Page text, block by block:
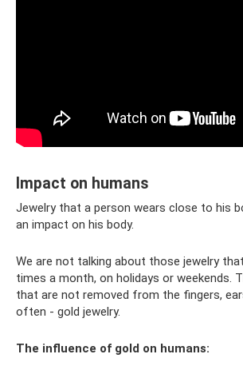
Impact on humans
Jewelry that a person wears close to his
an impact on his body.
We are not talking about those jewelry
times a month, on holidays or weekends.
that are not removed from the fingers,
often - gold jewelry.
The influence of gold on humans: